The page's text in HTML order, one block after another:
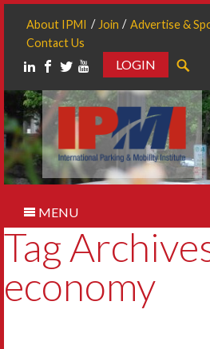
About IPMI Join Advertise &
Contact Us
LOGIN
MENU
Tag
economy